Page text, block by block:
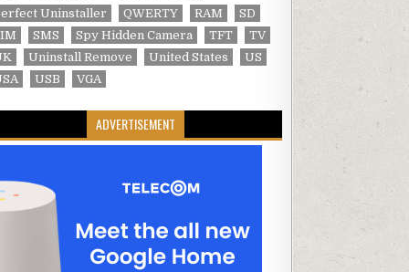
Uninstaller
QWERTY RAM
SD
SMS Spy Hidden Camera TFT
TV
Uninstall Remove United States
US
USB VGA
ADVERTISEMENT